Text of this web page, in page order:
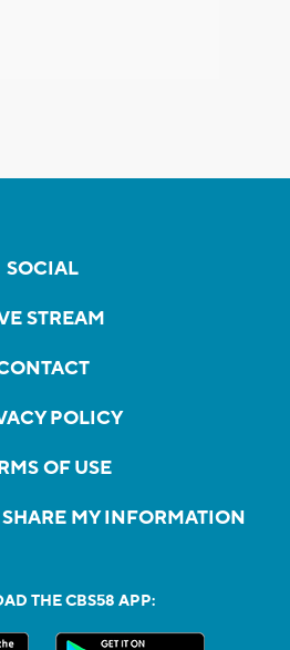
SOCIAL
STREAM
POLICY
OF USE
MY INFORMATION
THE CBS58 APP: